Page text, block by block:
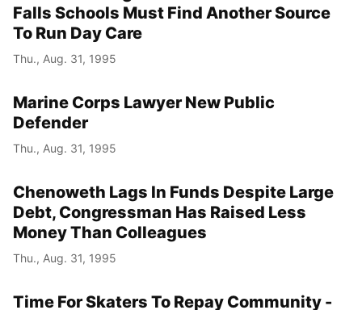
Falls Schools Must Find Another Source
To Run Day Care
Thu., Aug. 31, 1995
Marine Corps Lawyer New Public
Defender
Thu., Aug. 31, 1995
Chenoweth Lags In Funds Despite Large
Debt, Congressman Has Raised Less
Money Than Colleagues
Thu., Aug. 31, 1995
Time For Skaters To Repay Community -